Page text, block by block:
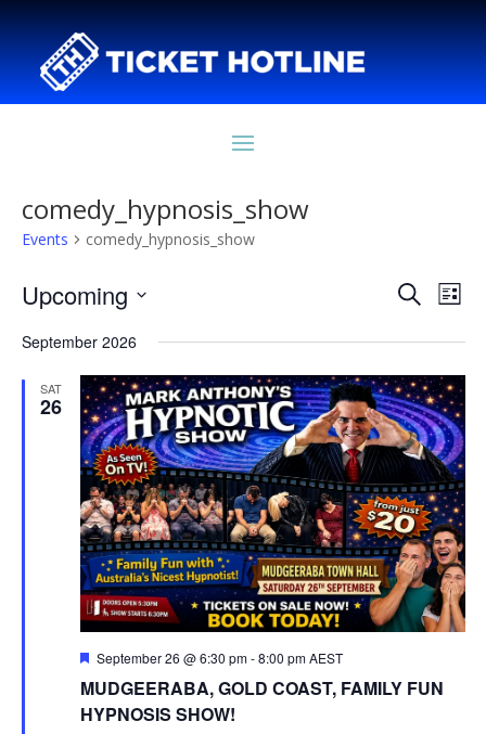
comedy_hypnosis_show
Events comedy_hypnosis_show
Events
and
Views
SearchList
Upcoming
date.
September 2026
SAT
26
Featured
September 26 @ 6:30 pm-8:00 pm AEST
MUDGEERABA, GOLD COAST, FAMILY FUN
HYPNOSIS SHOW!